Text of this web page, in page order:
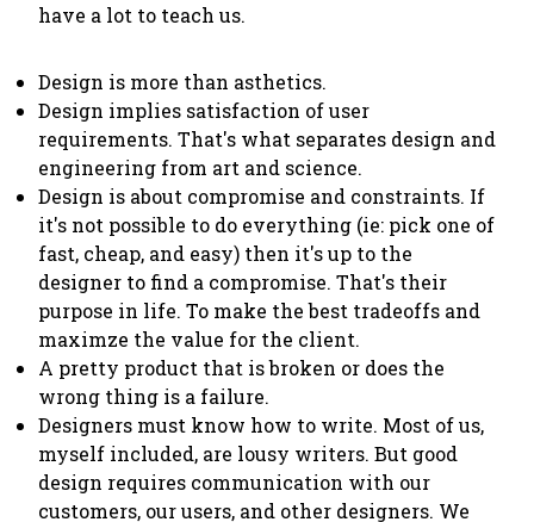
have a lot to teach us.
Design is more than asthetics.
Design implies satisfaction of user
requirements. That's what separates design and
engineering from art and science.
Design is about compromise and constraints. If
it's not possible to do everything (ie: pick one of
fast, cheap, and easy) then it's up to the
designer to find a compromise. That's their
purpose in life. To make the best tradeoffs and
maximze the value for the client.
A pretty product that is broken or does the
wrong thing is a failure.
Designers must know how to write. Most of us,
myself included, are lousy writers. But good
design requires communication with our
customers, our users, and other designers. We